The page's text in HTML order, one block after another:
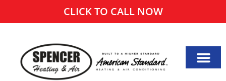
CLICK TO CALL NOW